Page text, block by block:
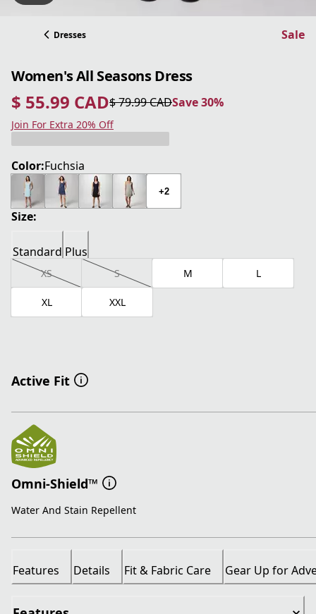
Dresses Sale
Women's All Seasons Dress
$ 55.99 CAD
current price $ 55.99 CAD
$ 79.99 CAD
original price $ 79.99 CAD Save 30%
Save 30%
Join For Extra 20% Off
Color:Fuchsia
+2
Size:
Standard Plus
XS S M L
XL XXL
Active Fit
Omni-Shield™
Water And Stain Repellent
Features Details Fit & Fabric Care Gear Up for